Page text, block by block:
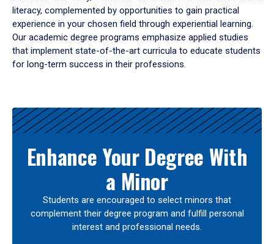
literacy, complemented by opportunities to gain practical
experience in your chosen field through experiential learning.
Our academic degree programs emphasize applied studies
that implement state-of-the-art curricula to educate students
for long-term success in their professions.
Results
Enhance Your Degree With
a Minor
Students are encouraged to select minors that
complement their degree program and fulfill personal
interest and professional needs.